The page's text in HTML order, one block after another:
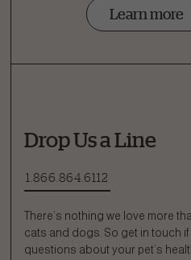
Learn more
Drop Us a Line
1.866.864.6112
There’s nothing we love more
cats and dogs. So get in touch if
questions about your pet’s